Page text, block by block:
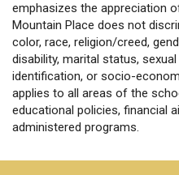
emphasizes the appreciation
Mountain Place does not
color, race, religion/creed,
disability, marital status,
identification, or socio-
applies to all areas of the
educational policies, financial
administered programs.